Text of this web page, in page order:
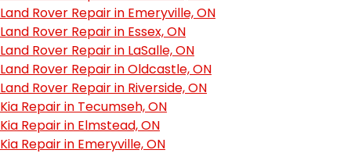
Land Rover Repair in Emeryville, ON
Land Rover Repair in Essex, ON
Land Rover Repair in LaSalle, ON
Land Rover Repair in Oldcastle, ON
Land Rover Repair in Riverside, ON
Kia Repair in Tecumseh, ON
Kia Repair in Elmstead, ON
Kia Repair in Emeryville, ON